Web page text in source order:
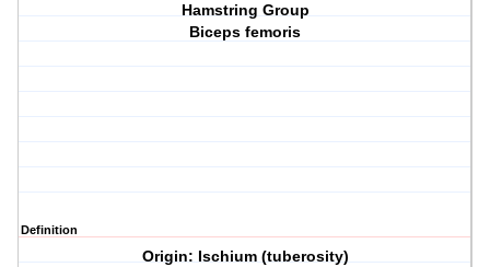
Hamstring Group
Biceps femoris
Definition
Origin: Ischium (tuberosity)